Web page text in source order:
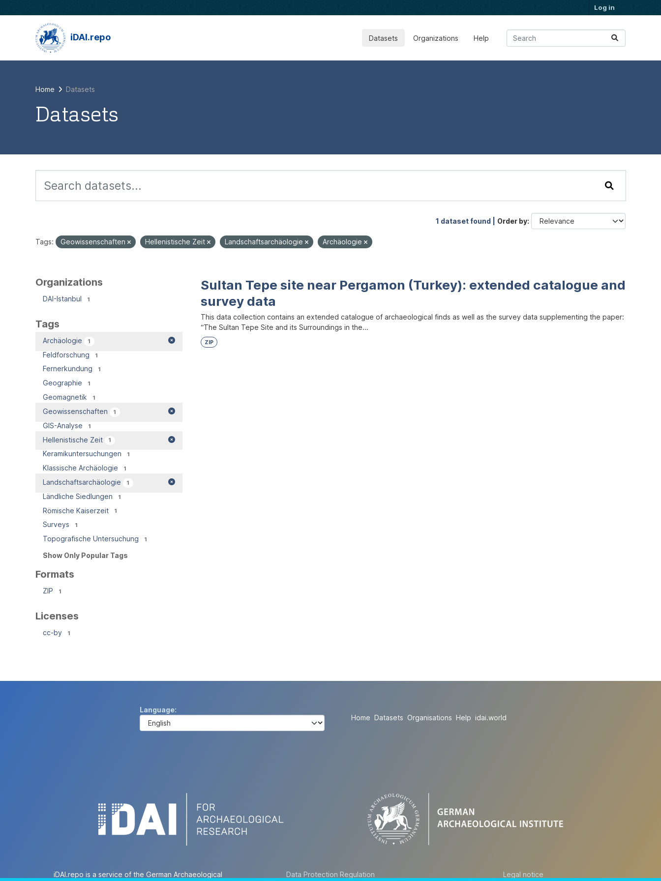
Log in
iDAI.repo Datasets Organizations Help
Home Datasets
Datasets
1 dataset found | Order by
Tags: Geowissenschaften Hellenistische Zeit Landschaftsarchäologie Archäologie
Organizations
DAI-Istanbul 1
Tags
Archäologie 1
Feldforschung 1
Fernerkundung 1
Geographie 1
Geomagnetik 1
Geowissenschaften 1
GIS-Analyse 1
Hellenistische Zeit 1
Keramikuntersuchungen 1
Klassische Archäologie 1
Landschaftsarchäologie 1
Ländliche Siedlungen 1
Römische Kaiserzeit 1
Surveys 1
Topografische Untersuchung 1
Show Only Popular Tags
Formats
ZIP 1
Licenses
cc-by 1
Sultan Tepe site near Pergamon (Turkey): extended catalogue and
survey data
This data collection contains an extended catalogue of archaeological finds as well as the survey data supplementing the paper:
“The Sultan Tepe Site and its Surroundings in the...
ZIP
Language
Home Datasets Organisations Help idai.world
iDAI.repo is a service of the German Archaeological
Data Protection Regulation Legal notice